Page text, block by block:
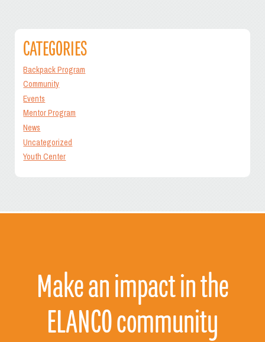
CATEGORIES
Backpack Program
Community
Events
Mentor Program
News
Uncategorized
Youth Center
Make an impact in the
ELANCO community